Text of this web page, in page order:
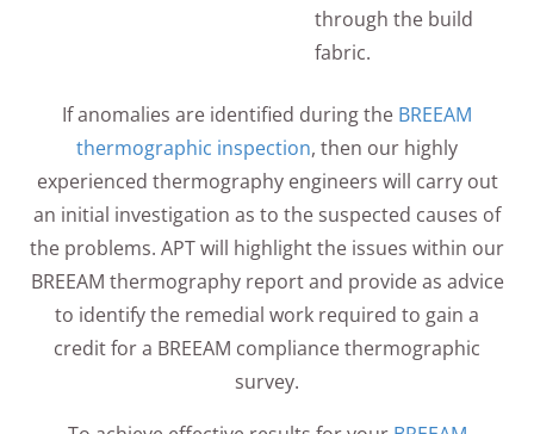
through the build
fabric.
If anomalies are identified during the BREEAM
thermographic inspection, then our highly
experienced thermography engineers will carry out
an initial investigation as to the suspected causes of
the problems. APT will highlight the issues within our
BREEAM thermography report and provide as advice
to identify the remedial work required to gain a
credit for a BREEAM compliance thermographic
survey.